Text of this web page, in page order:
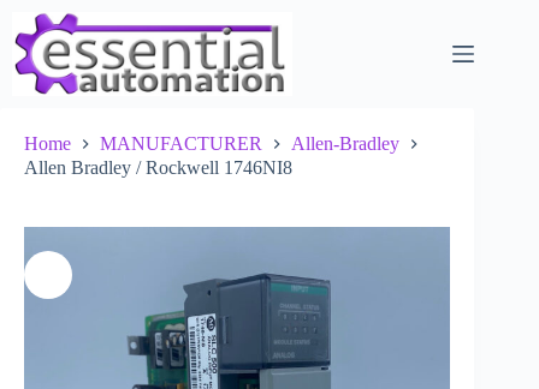
content
Home MANUFACTURER
Allen-Bradley
Allen Bradley / Rockwell 1746NI8